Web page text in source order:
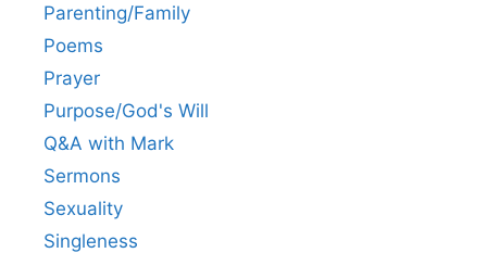
Parenting/Family
Poems
Prayer
Purpose/God's Will
Q&A with Mark
Sermons
Sexuality
Singleness